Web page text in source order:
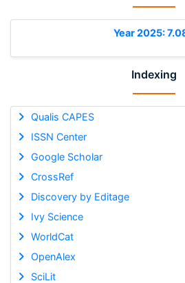
Year 2025:
Indexing
Qualis CAPES
ISSN Center
Google Scholar
CrossRef
Discovery by Editage
Ivy Science
WorldCat
OpenAlex
SciLit